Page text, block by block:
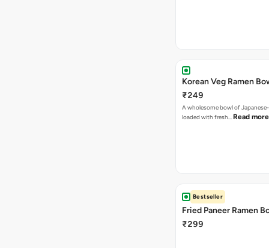
Korean Veg Ramen
₹249
A wholesome bowl of
loaded with fresh… Read more
Bestseller
Fried Paneer Ramen
₹299